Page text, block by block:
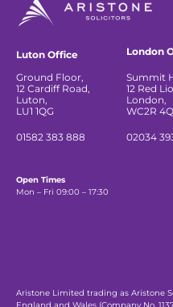
Luton Office
Ground Floor,
12 Cardiff Road,
Luton,
LU1 1QG
01582 383 888
London
Summit
12 Red
London,
WC2R
02034
Open Times
Mon – Fri 09:00 – 17:30
Aristone Limited trading as Aristone
England and Wales (Company No.